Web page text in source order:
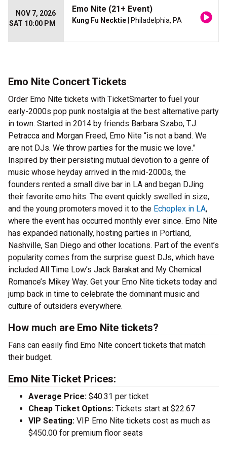
NOV 7, 2026
SAT 10:00 PM
Emo Nite (21+ Event)
Kung Fu Necktie | Philadelphia, PA
Emo Nite Concert Tickets
Order Emo Nite tickets with TicketSmarter to fuel your
early-2000s pop punk nostalgia at the best alternative party
in town. Started in 2014 by friends Barbara Szabo, T.J.
Petracca and Morgan Freed, Emo Nite “is not a band. We
are not DJs. We throw parties for the music we love.”
Inspired by their persisting mutual devotion to a genre of
music whose heyday arrived in the mid-2000s, the
founders rented a small dive bar in LA and began DJing
their favorite emo hits. The event quickly swelled in size,
and the young promoters moved it to the Echoplex in LA,
where the event has occurred monthly ever since. Emo Nite
has expanded nationally, hosting parties in Portland,
Nashville, San Diego and other locations. Part of the event’s
popularity comes from the surprise guest DJs, which have
included All Time Low’s Jack Barakat and My Chemical
Romance’s Mikey Way. Get your Emo Nite tickets today and
jump back in time to celebrate the dominant music and
culture of outsiders everywhere.
How much are Emo Nite tickets?
Fans can easily find Emo Nite concert tickets that match
their budget.
Emo Nite Ticket Prices:
Average Price: $40.31 per ticket
Cheap Ticket Options: Tickets start at $22.67
VIP Seating: VIP Emo Nite tickets cost as much as
$450.00 for premium floor seats